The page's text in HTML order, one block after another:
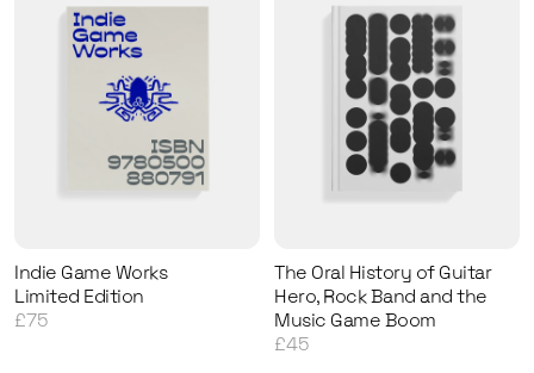
Indie Game Works
Limited Edition
£75
The Oral History of Guitar
Hero, Rock Band and the
Music Game Boom
£45